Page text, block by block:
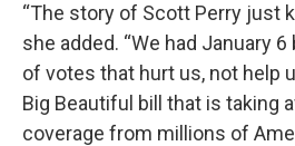
“The story of Scott Perry just
she added. “We had January
of votes that hurt us, not help
Big Beautiful bill that is taking
coverage from millions of